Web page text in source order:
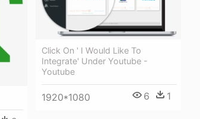
Click On ' I Would Like To
Integrate' Under Youtube -
Youtube
1920*1080 6 1